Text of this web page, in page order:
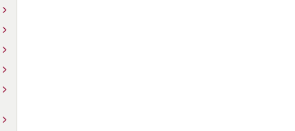
Nutrition
Toggle
Science
Toggle
Toggle
Science
Toggle
Hygiene
Toggle
Sonography
Toggle